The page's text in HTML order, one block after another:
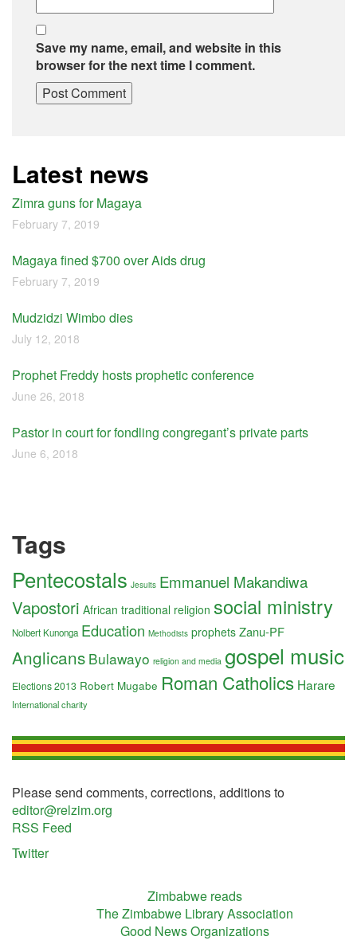
Save my name, email, and website in this
browser for the next time I comment.
Latest news
Zimra guns for Magaya
February 7, 2019
Magaya fined $700 over Aids drug
February 7, 2019
Mudzidzi Wimbo dies
July 12, 2018
Prophet Freddy hosts prophetic conference
June 26, 2018
Pastor in court for fondling congregant’s private parts
June 6, 2018
Tags
Pentecostals Jesuits Emmanuel Makandiwa
Vapostori African traditional religion social ministry
Nolbert Kunonga Education Methodists prophets Zanu-PF
Anglicans Bulawayo religion and media gospel music
Elections 2013 Robert Mugabe Roman Catholics Harare
International charity
Please send comments, corrections, additions to
editor@relzim.org
RSS Feed
Twitter
Zimbabwe reads
The Zimbabwe Library Association
Good News Organizations